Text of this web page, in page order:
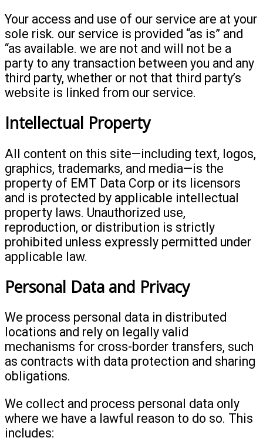
Your access and use of our service are at your
sole risk. our service is provided “as is” and
“as available. we are not and will not be a
party to any transaction between you and any
third party, whether or not that third party’s
website is linked from our service.
Intellectual Property
All content on this site—including text, logos,
graphics, trademarks, and media—is the
property of EMT Data Corp or its licensors
and is protected by applicable intellectual
property laws. Unauthorized use,
reproduction, or distribution is strictly
prohibited unless expressly permitted under
applicable law.
Personal Data and Privacy
We process personal data in distributed
locations and rely on legally valid
mechanisms for cross-border transfers, such
as contracts with data protection and sharing
obligations.
We collect and process personal data only
where we have a lawful reason to do so. This
includes: